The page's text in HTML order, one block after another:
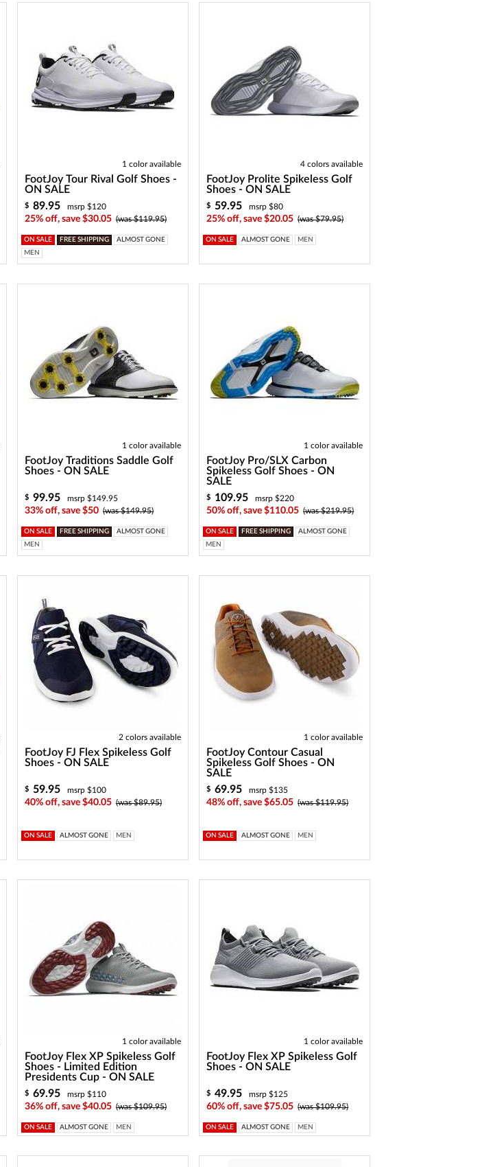
1 color available
FootJoy Tour Rival Golf Shoes -
ON SALE
$ 89.95 msrp $120
25% off, save $30.05 (was $119.95)
ON SALE FREE SHIPPING
ALMOST GONE
MEN
4 colors available
FootJoy Prolite Spikeless Golf
Shoes - ON SALE
$ 59.95 msrp $80
25% off, save $20.05 (was $79.95)
ON SALE ALMOST GONE MEN
1 color available
FootJoy Traditions Saddle Golf
Shoes - ON SALE
$ 99.95 msrp $149.95
33% off, save $50 (was $149.95)
ON SALE FREE SHIPPING
ALMOST GONE
MEN
1 color available
FootJoy Pro/SLX Carbon
Spikeless Golf Shoes - ON
SALE
$ 109.95 msrp $220
50% off, save $110.05 (was $219.95)
ON SALE FREE SHIPPING
ALMOST GONE
MEN
2 colors available
FootJoy FJ Flex Spikeless Golf
Shoes - ON SALE
$ 59.95 msrp $100
40% off, save $40.05 (was $89.95)
ON SALE ALMOST GONE MEN
1 color available
FootJoy Contour Casual
Spikeless Golf Shoes - ON
SALE
$ 69.95 msrp $135
48% off, save $65.05 (was $119.95)
ON SALE ALMOST GONE MEN
1 color available
FootJoy Flex XP Spikeless Golf
Shoes - Limited Edition
Presidents Cup - ON SALE
$ 69.95 msrp $110
36% off, save $40.05 (was $109.95)
ON SALE ALMOST GONE MEN
1 color available
FootJoy Flex XP Spikeless Golf
Shoes - ON SALE
$ 49.95 msrp $125
60% off, save $75.05 (was $109.95)
ON SALE ALMOST GONE MEN